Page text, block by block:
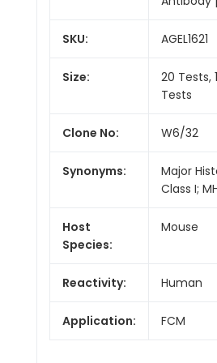
SKU: AGEL1621
Size:
20 Tests,
Tests
Clone No: W6/32
Synonyms:
Major
Class I;
Host
Species:
Mouse
Reactivity: Human
Application: FCM